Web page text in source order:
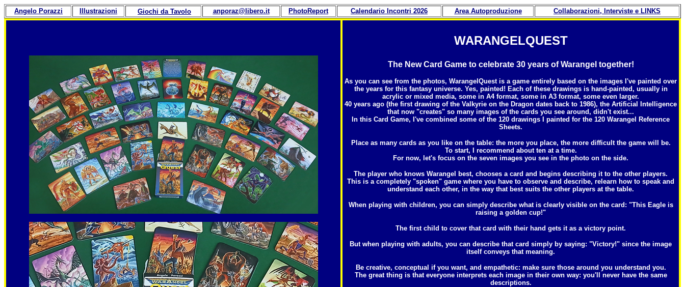
Angelo Porazzi Illustrazioni Giochi da Tavolo anporaz@libero.it PhotoReport Calendario Incontri 2026 Area Autoproduzione Collaborazioni, Interviste e LINKS
WARANGELQUEST
The New Card Game to celebrate 30 years of Warangel together!
As you can see from the photos, WarangelQuest is a game entirely based on the images I've painted over
the years for this fantasy universe. Yes, painted! Each of these drawings is hand-painted, usually in
acrylic or mixed media, some in A4 format, some in A3 format, some even larger.
40 years ago (the first drawing of the Valkyrie on the Dragon dates back to 1986), the Artificial Intelligence
that now "creates" so many images of the cards you see around, didn't exist...
In this Card Game, I've combined some of the 120 drawings I painted for the 120 Warangel Reference
Sheets.
Place as many cards as you like on the table: the more you place, the more difficult the game will be.
To start, I recommend about ten at a time.
For now, let's focus on the seven images you see in the photo on the side.
The player who knows Warangel best, chooses a card and begins describing it to the other players.
This is a completely "spoken" game where you have to observe and describe, relearn how to speak and
understand each other, in the way that best suits the other players at the table.
When playing with children, you can simply describe what is clearly visible on the card: "This Eagle is
raising a golden cup!"
The first child to cover that card with their hand gets it as a victory point.
But when playing with adults, you can describe that card simply by saying: "Victory!" since the image
itself conveys that meaning.
Be creative, conceptual if you want, and empathetic: make sure those around you understand you.
The great thing is that everyone interprets each image in their own way: you'll never have the same
descriptions.